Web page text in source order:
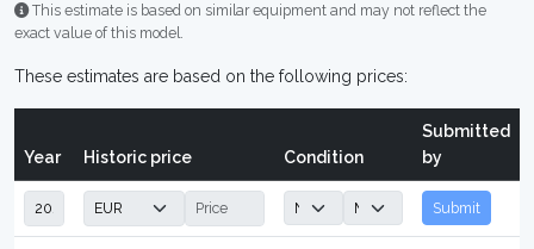
This estimate is based on similar equipment and may not reflect the
exact value of this model.
These estimates are based on the following prices:
Year Historic price Condition
Submitted
by
Submit